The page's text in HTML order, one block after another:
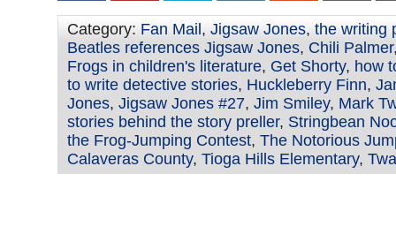
Category: Fan Mail , Jigsaw Jones, the writing
Beatles references Jigsaw Jones, Chili Palmer
Frogs in children's literature, Get Shorty, how
to write detective stories, Huckleberry Finn,
Jones, Jigsaw Jones #27, Jim Smiley, Mark
stories behind the story preller, Stringbean
the Frog-Jumping Contest, The Notorious
Calaveras County, Tioga Hills Elementary,